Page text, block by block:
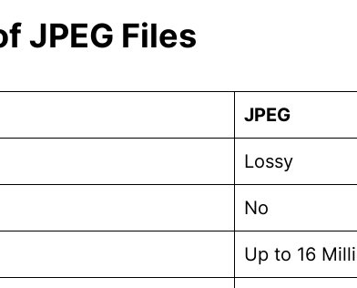
JPEG Files
JPEG
Lossy
No
Up to 16